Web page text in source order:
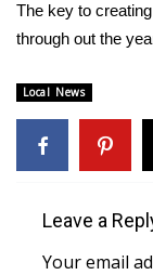
WCBI
WCBI Senior
Job Fair 2025
Local Events
The key to
through out the
Local News
Leave a
Your email